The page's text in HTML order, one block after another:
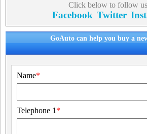
Click below to follow
Facebook Twitter
GoAuto can help you buy a
Name*
Telephone 1 *